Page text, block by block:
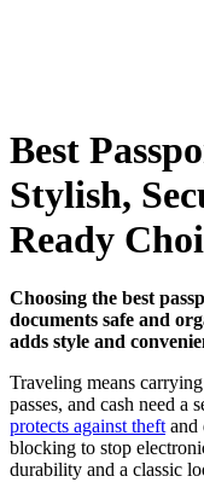
Best
Stylish,
Ready
Choosing the best
documents safe and
adds style and
Traveling means
passes, and cash need a
protects against theft and
blocking to stop
durability and a classic